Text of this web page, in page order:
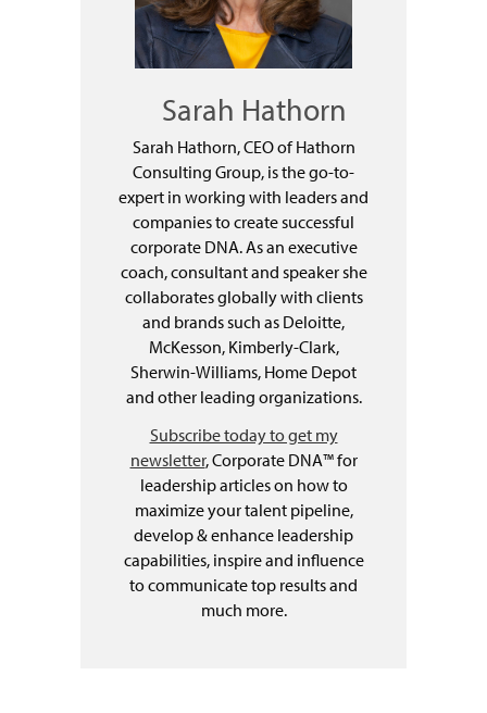
Sarah Hathorn
Sarah Hathorn, CEO of Hathorn
Consulting Group, is the go-to-
expert in working with leaders and
companies to create successful
corporate DNA. As an executive
coach, consultant and speaker she
collaborates globally with clients
and brands such as Deloitte,
McKesson, Kimberly-Clark,
Sherwin-Williams, Home Depot
and other leading organizations.
Subscribe today to get my
newsletter, Corporate DNA™ for
leadership articles on how to
maximize your talent pipeline,
develop & enhance leadership
capabilities, inspire and influence
to communicate top results and
much more.